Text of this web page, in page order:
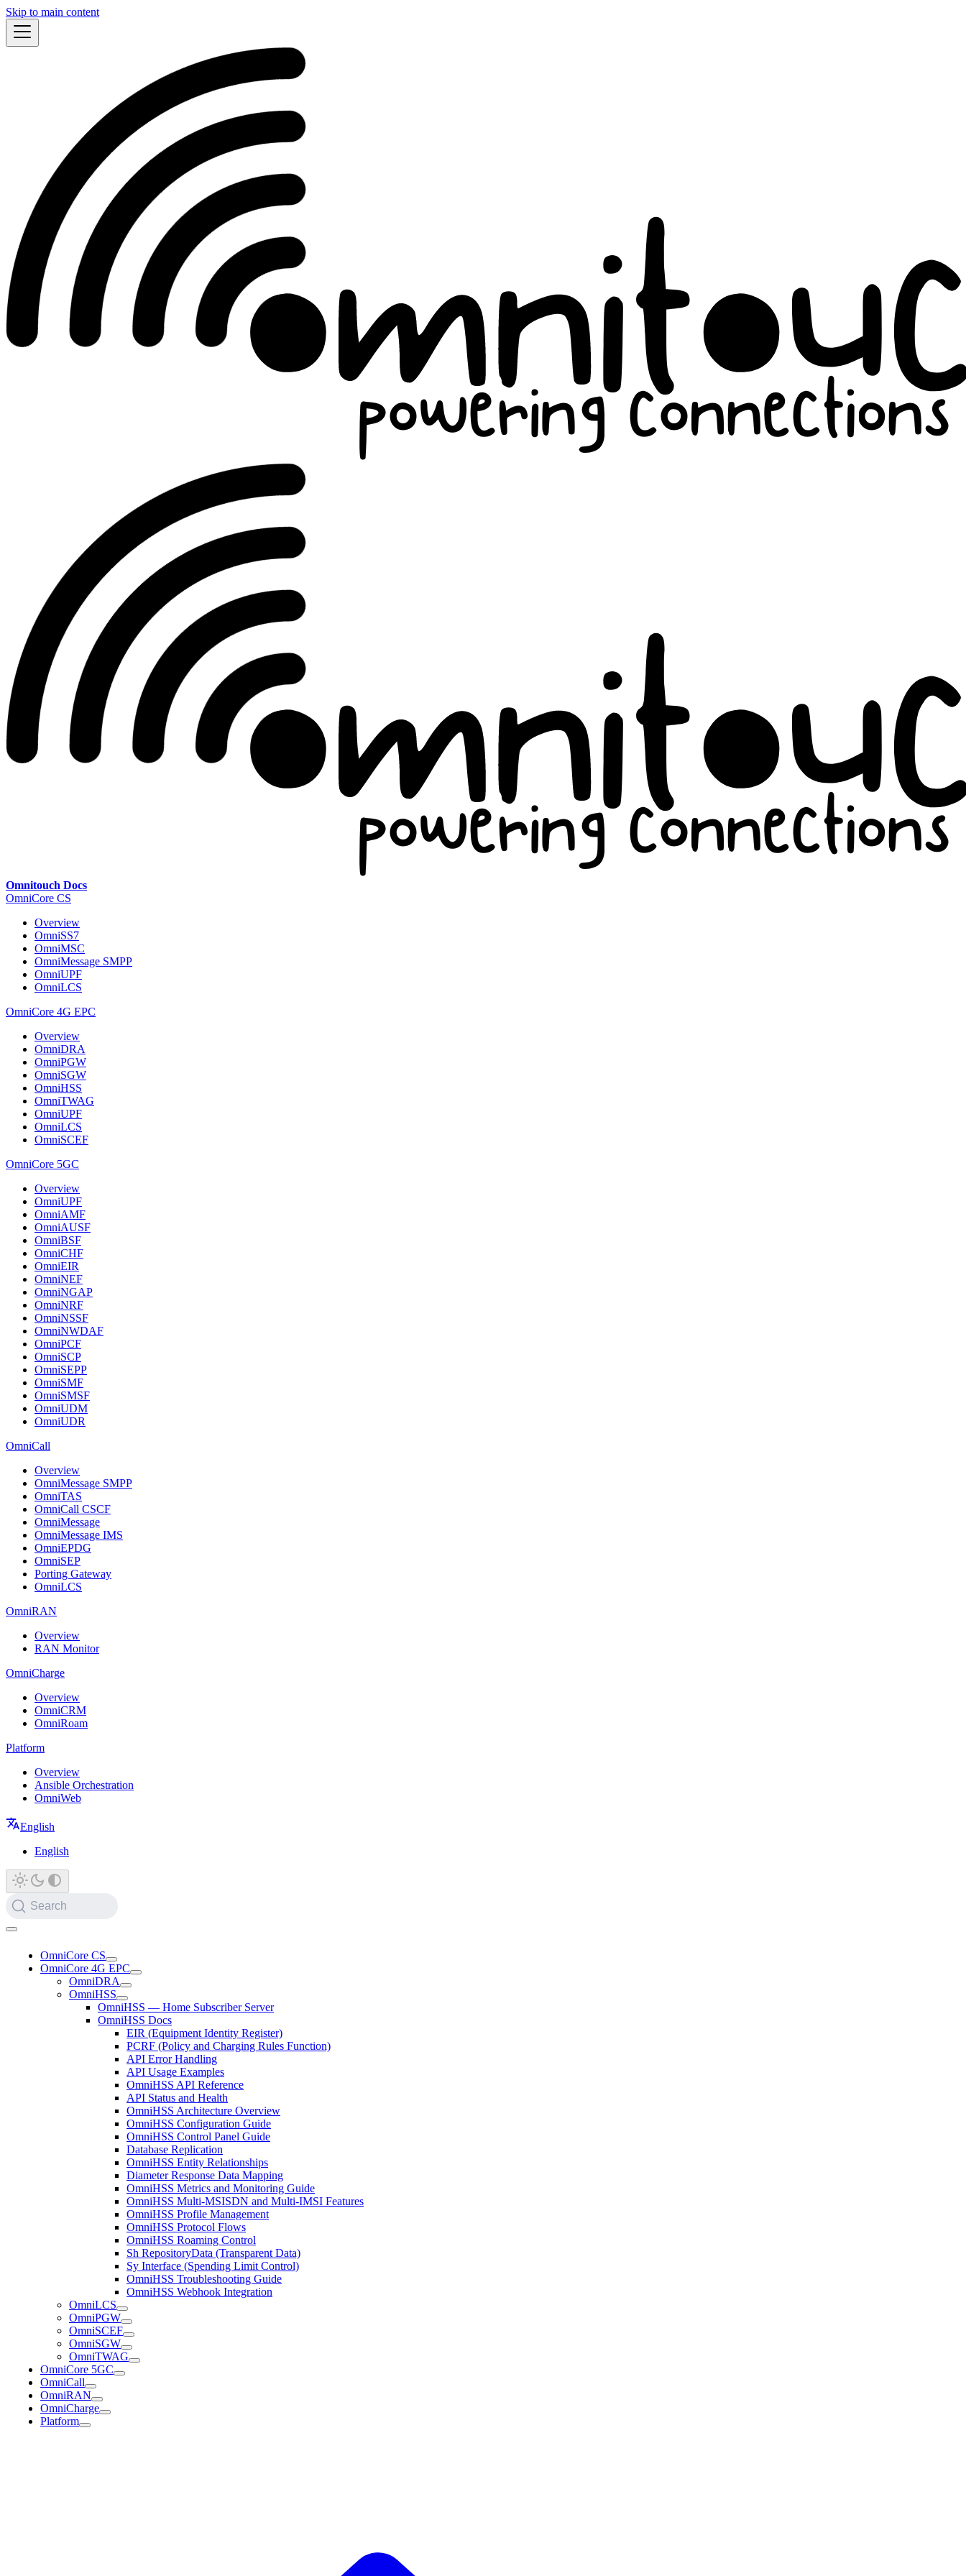
Skip to main content
Omnitouch Docs
OmniCore CS
Overview
OmniSS7
OmniMSC
OmniMessage SMPP
OmniUPF
OmniLCS
OmniCore 4G EPC
Overview
OmniDRA
OmniPGW
OmniSGW
OmniHSS
OmniTWAG
OmniUPF
OmniLCS
OmniSCEF
OmniCore 5GC
Overview
OmniUPF
OmniAMF
OmniAUSF
OmniBSF
OmniCHF
OmniEIR
OmniNEF
OmniNGAP
OmniNRF
OmniNSSF
OmniNWDAF
OmniPCF
OmniSCP
OmniSEPP
OmniSMF
OmniSMSF
OmniUDM
OmniUDR
OmniCall
Overview
OmniMessage SMPP
OmniTAS
OmniCall CSCF
OmniMessage
OmniMessage IMS
OmniEPDG
OmniSEP
Porting Gateway
OmniLCS
OmniRAN
Overview
RAN Monitor
OmniCharge
Overview
OmniCRM
OmniRoam
Platform
Overview
Ansible Orchestration
OmniWeb
English
English
Search
OmniCore CS
OmniCore 4G EPC
OmniDRA
OmniHSS
OmniHSS — Home Subscriber Server
OmniHSS Docs
EIR (Equipment Identity Register)
PCRF (Policy and Charging Rules Function)
API Error Handling
API Usage Examples
OmniHSS API Reference
API Status and Health
OmniHSS Architecture Overview
OmniHSS Configuration Guide
OmniHSS Control Panel Guide
Database Replication
OmniHSS Entity Relationships
Diameter Response Data Mapping
OmniHSS Metrics and Monitoring Guide
OmniHSS Multi-MSISDN and Multi-IMSI Features
OmniHSS Profile Management
OmniHSS Protocol Flows
OmniHSS Roaming Control
Sh RepositoryData (Transparent Data)
Sy Interface (Spending Limit Control)
OmniHSS Troubleshooting Guide
OmniHSS Webhook Integration
OmniLCS
OmniPGW
OmniSCEF
OmniSGW
OmniTWAG
OmniCore 5GC
OmniCall
OmniRAN
OmniCharge
Platform